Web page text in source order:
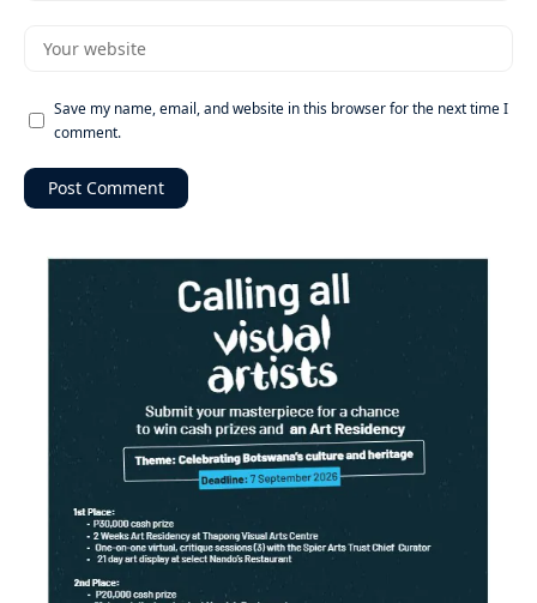
Save my name, email, and website in this browser for the next time I
comment.